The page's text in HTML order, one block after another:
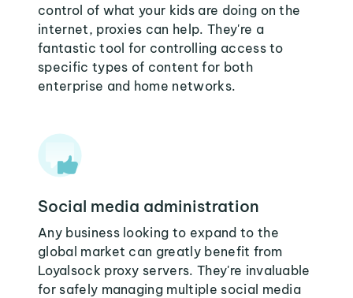
control of what your kids are doing on the
internet, proxies can help. They're a
fantastic tool for controlling access to
specific types of content for both
enterprise and home networks.
Social media administration
Any business looking to expand to the
global market can greatly benefit from
Loyalsock proxy servers. They're invaluable
for safely managing multiple social media